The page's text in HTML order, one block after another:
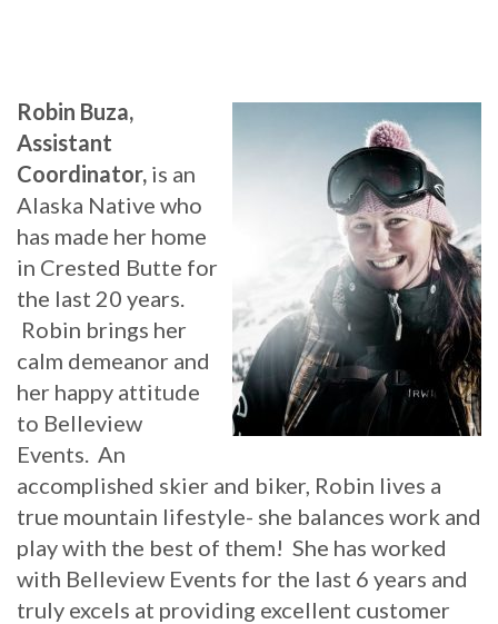
Robin Buza,
Assistant
Coordinator, is an
Alaska Native who
has made her home
in Crested Butte for
the last 20 years.
Robin brings her
calm demeanor and
her happy attitude
to Belleview
Events. An
accomplished skier and biker, Robin lives a
true mountain lifestyle- she balances work and
play with the best of them! She has worked
with Belleview Events for the last 6 years and
truly excels at providing excellent customer